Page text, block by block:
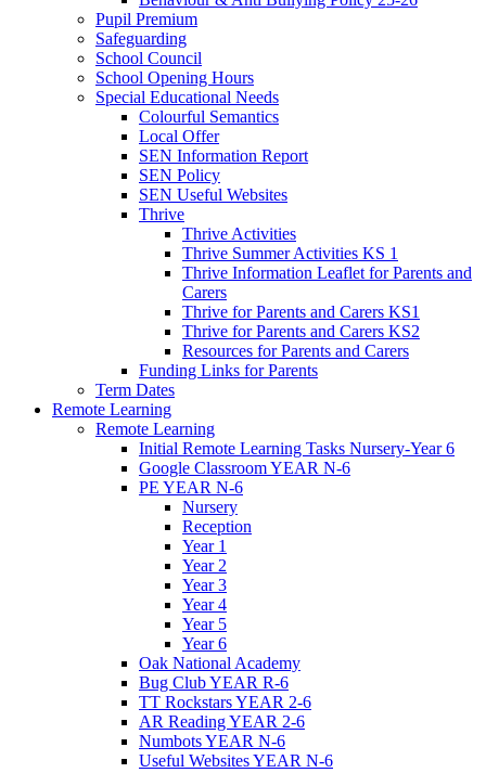
Pupil Premium
Safeguarding
School Council
School Opening Hours
Special Educational Needs
Colourful Semantics
Local Offer
SEN Information Report
SEN Policy
SEN Useful Websites
Thrive
Thrive Activities
Thrive Summer Activities KS 1
Thrive Information Leaflet for Parents and
Carers
Thrive for Parents and Carers KS1
Thrive for Parents and Carers KS2
Resources for Parents and Carers
Funding Links for Parents
Term Dates
Remote Learning
Remote Learning
Initial Remote Learning Tasks Nursery-Year 6
Google Classroom YEAR N-6
PE YEAR N-6
Nursery
Reception
Year 1
Year 2
Year 3
Year 4
Year 5
Year 6
Oak National Academy
Bug Club YEAR R-6
TT Rockstars YEAR 2-6
AR Reading YEAR 2-6
Numbots YEAR N-6
Useful Websites YEAR N-6